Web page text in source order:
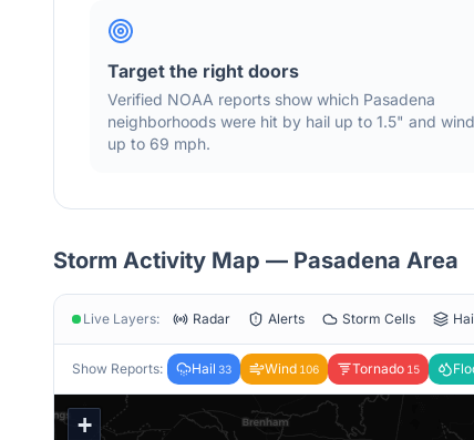
Target the right doors
Verified NOAA reports show which Pasadena
neighborhoods were hit by hail up to 1.5" and wind
up to 69 mph.
Storm Activity Map — Pasadena Area
Live Layers: Radar Alerts Storm Cells
Show Reports: Hail 33 Wind 106 Tornado 15
+